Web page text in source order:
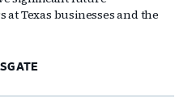
Texas businesses and the